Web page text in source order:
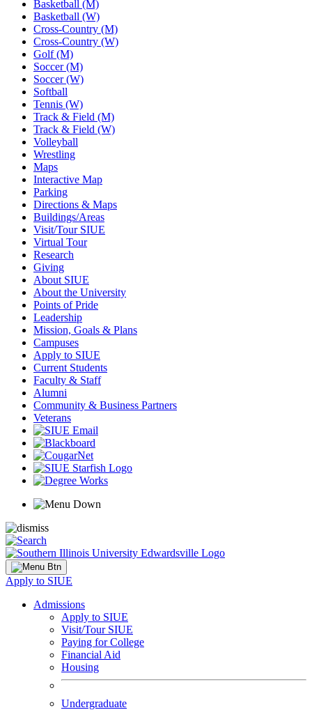
Basketball (M)
Basketball (W)
Cross-Country (M)
Cross-Country (W)
Golf (M)
Soccer (M)
Soccer (W)
Softball
Tennis (W)
Track & Field (M)
Track & Field (W)
Volleyball
Wrestling
Maps
Interactive Map
Parking
Directions & Maps
Buildings/Areas
Visit/Tour SIUE
Virtual Tour
Research
Giving
About SIUE
About the University
Points of Pride
Leadership
Mission, Goals & Plans
Campuses
Apply to SIUE
Current Students
Faculty & Staff
Alumni
Community & Business Partners
Veterans
Apply to SIUE
Admissions
Apply to SIUE
Visit/Tour SIUE
Paying for College
Financial Aid
Housing
Undergraduate